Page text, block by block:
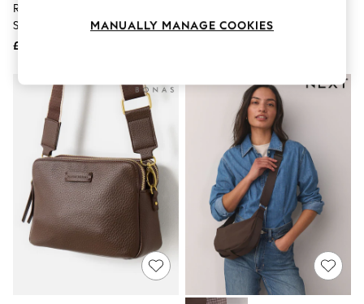
Co-ords
Dresses
Jeans
Jumpsuits & Playsuits
Lingerie
Loungewear
Nightwear
Shirts & Blouses
Shorts
Skirts
Suits & Tailoring
Sportswear
Rockett St George Black Icon
Stud Cross-Body Bag
£39
Cross-Body Bag
MANUALLY MANAGE COOKIES